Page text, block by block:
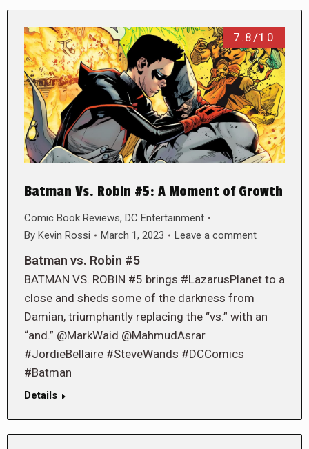
7.8/10
Batman Vs. Robin #5: A Moment of Growth
Comic Book Reviews, DC Entertainment
By Kevin Rossi March 1, 2023 Leave a comment
Batman vs. Robin #5
BATMAN VS. ROBIN #5 brings #LazarusPlanet to a
close and sheds some of the darkness from
Damian, triumphantly replacing the “vs.” with an
“and.” @MarkWaid @MahmudAsrar
#JordieBellaire #SteveWands #DCComics
#Batman
Details